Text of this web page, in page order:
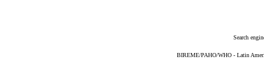
Search
BIREME/PAHO/WHO - Latin